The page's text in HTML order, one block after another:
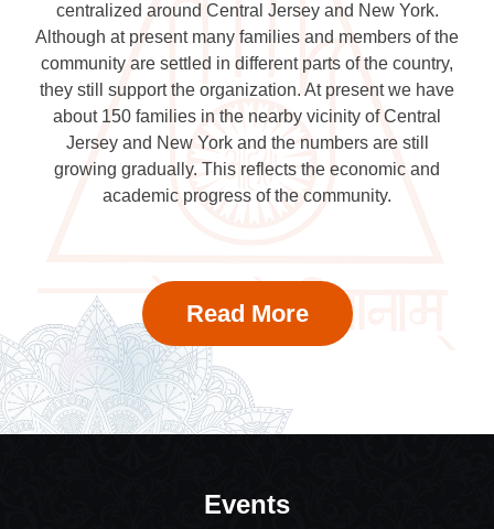
centralized around Central Jersey and New York.
Although at present many families and members of the
community are settled in different parts of the country,
they still support the organization. At present we have
about 150 families in the nearby vicinity of Central
Jersey and New York and the numbers are still
growing gradually. This reflects the economic and
academic progress of the community.
Read More
Events